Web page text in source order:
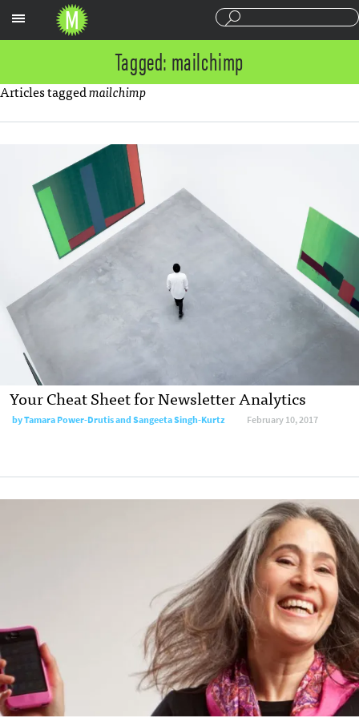
Tagged: mailchimp
Articles taggedmailchimp
Your Cheat Sheet for Newsletter Analytics
byTamara Power-Drutis and Sangeeta Singh-Kurtz February 10, 2017